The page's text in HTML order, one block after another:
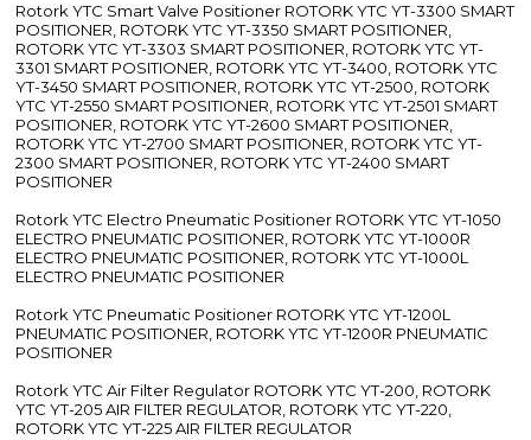
Rotork YTC Smart Valve Positioner ROTORK YTC YT-3300 SMART
POSITIONER, ROTORK YTC YT-3350 SMART POSITIONER,
ROTORK YTC YT-3303 SMART POSITIONER, ROTORK YTC YT-
3301 SMART POSITIONER, ROTORK YTC YT-3400, ROTORK YTC
YT-3450 SMART POSITIONER, ROTORK YTC YT-2500, ROTORK
YTC YT-2550 SMART POSITIONER, ROTORK YTC YT-2501 SMART
POSITIONER, ROTORK YTC YT-2600 SMART POSITIONER,
ROTORK YTC YT-2700 SMART POSITIONER, ROTORK YTC YT-
2300 SMART POSITIONER, ROTORK YTC YT-2400 SMART
POSITIONER
Rotork YTC Electro Pneumatic Positioner ROTORK YTC YT-1050
ELECTRO PNEUMATIC POSITIONER, ROTORK YTC YT-1000R
ELECTRO PNEUMATIC POSITIONER, ROTORK YTC YT-1000L
ELECTRO PNEUMATIC POSITIONER
Rotork YTC Pneumatic Positioner ROTORK YTC YT-1200L
PNEUMATIC POSITIONER, ROTORK YTC YT-1200R PNEUMATIC
POSITIONER
Rotork YTC Air Filter Regulator ROTORK YTC YT-200, ROTORK
YTC YT-205 AIR FILTER REGULATOR, ROTORK YTC YT-220,
ROTORK YTC YT-225 AIR FILTER REGULATOR